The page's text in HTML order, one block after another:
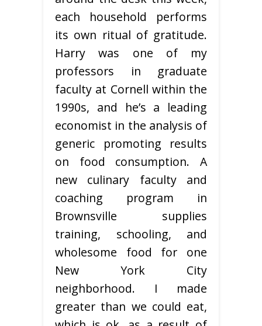
each household performs
its own ritual of gratitude.
Harry was one of my
professors in graduate
faculty at Cornell within the
1990s, and he’s a leading
economist in the analysis of
generic promoting results
on food consumption. A
new culinary faculty and
coaching program in
Brownsville supplies
training, schooling, and
wholesome food for one
New York City
neighborhood. I made
greater than we could eat,